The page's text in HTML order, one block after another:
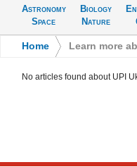
Astronomy
Space
Biology
Nature
Home Learn more
No articles found about UPI